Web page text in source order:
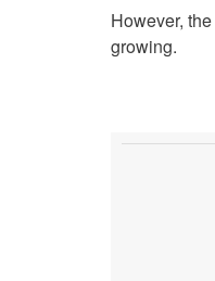
However,
growing.